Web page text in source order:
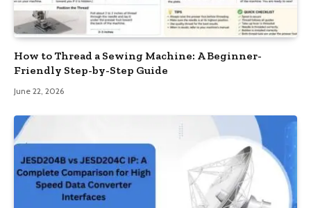
How to Thread a Sewing Machine: A Beginner-
Friendly Step-by-Step Guide
June 22, 2026